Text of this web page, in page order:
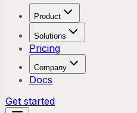
Product
Solutions
Pricing
Company
Docs
Get started